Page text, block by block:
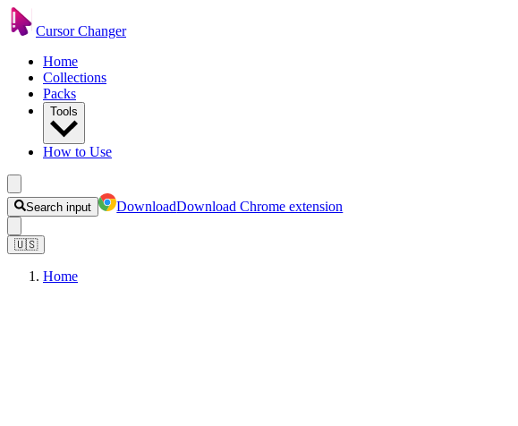
Cursor Changer
Home
Collections
Packs
Tools
How to Use
Search input DownloadDownload Chrome extension
🇺🇸
Home